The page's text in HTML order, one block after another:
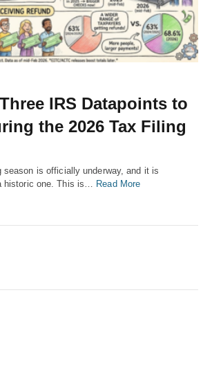
IRS Datapoints to
the 2026 Tax Filing
season is officially underway, and it is
historic one. This is… Read More